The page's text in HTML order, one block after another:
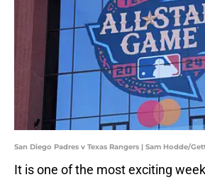
San Diego Padres v Texas Rangers | Sam Hodde/
It is one of the most exciting